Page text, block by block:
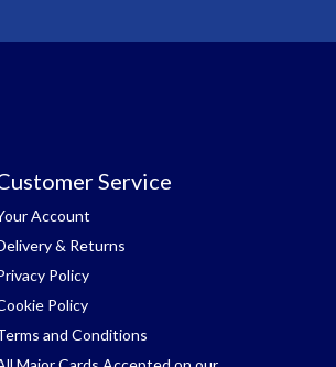
Service
Account
& Returns
Policy
Policy
and Conditions